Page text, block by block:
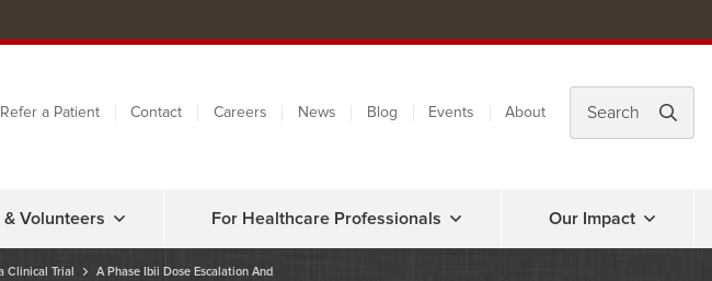
Refer a Patient Contact Careers News Blog Events About
Volunteers For Healthcare Professionals Our Impact
Clinical Trial A Phase Ibii Dose Escalation And